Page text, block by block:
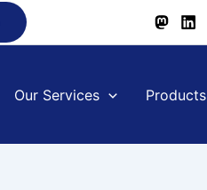
Our Services Products